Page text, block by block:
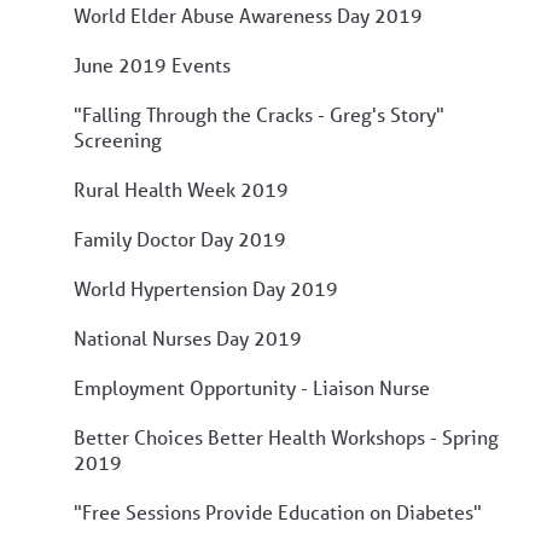
World Elder Abuse Awareness Day 2019
June 2019 Events
"Falling Through the Cracks - Greg's Story"
Screening
Rural Health Week 2019
Family Doctor Day 2019
World Hypertension Day 2019
National Nurses Day 2019
Employment Opportunity - Liaison Nurse
Better Choices Better Health Workshops - Spring
2019
"Free Sessions Provide Education on Diabetes"